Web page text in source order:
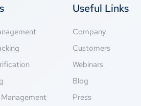
Useful Links
Company
Customers
Webinars
Blog
Press